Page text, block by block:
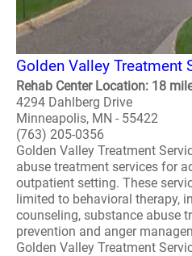
Golden Valley Treatment
Rehab Center Location: 18
4294 Dahlberg Drive
Minneapolis, MN - 55422
(763) 205-0356
Golden Valley Treatment
abuse treatment services for
outpatient setting. These
limited to behavioral therapy,
counseling, substance abuse
prevention and anger
Golden Valley Treatment